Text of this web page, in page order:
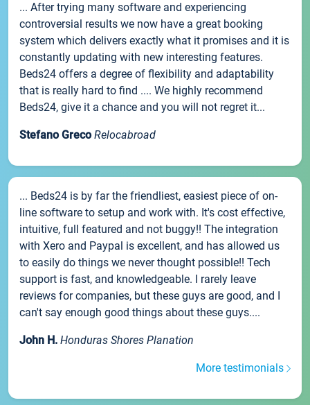
... After trying many software and experiencing
controversial results we now have a great booking
system which delivers exactly what it promises and it is
constantly updating with new interesting features.
Beds24 offers a degree of flexibility and adaptability
that is really hard to find .... We highly recommend
Beds24, give it a chance and you will not regret it...
Stefano Greco Relocabroad
... Beds24 is by far the friendliest, easiest piece of on-
line software to setup and work with. It's cost effective,
intuitive, full featured and not buggy!! The integration
with Xero and Paypal is excellent, and has allowed us
to easily do things we never thought possible!! Tech
support is fast, and knowledgeable. I rarely leave
reviews for companies, but these guys are good, and I
can't say enough good things about these guys....
John H. Honduras Shores Planation
More testimonials